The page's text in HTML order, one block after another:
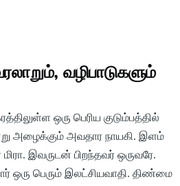
வழிபாடுகளும்
ஒரு பெரிய குடும்பத்தில்
அழைக்கும் அவதார நாயகி. இளம்
இவருடன் பிறந்தவர் ஒருவரே.
ஒரு பெரும் இலட்சியவாதி. திண்மை